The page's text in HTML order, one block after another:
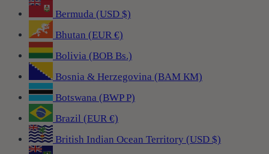
Bermuda (USD $)
Bhutan (EUR €)
Bolivia (BOB Bs.)
Bosnia & Herzegovina (BAM КМ)
Botswana (BWP P)
Brazil (EUR €)
British Indian Ocean Territory (USD $)